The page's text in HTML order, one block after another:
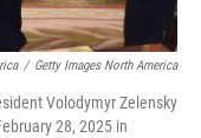
/ Getty Images North America
Volodymyr Zelensky
28, 2025 in